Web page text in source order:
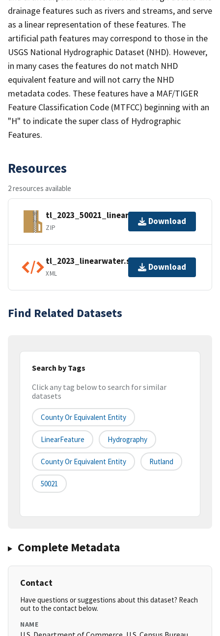
drainage features such as rivers and streams, and serve
as a linear representation of these features. The
artificial path features may correspond to those in the
USGS National Hydrographic Dataset (NHD). However,
in many cases the features do not match NHD
equivalent feature and will not carry the NHD
metadata codes. These features have a MAF/TIGER
Feature Classification Code (MTFCC) beginning with an
"H" to indicate the super class of Hydrographic
Features.
Resources
2 resources available
tl_2023_50021_linearwater.zip
ZIP
Download
tl_2023_linearwater.shp.ea.iso.xml
XML
Download
Find Related Datasets
Search by Tags
Click any tag below to search for similar
datasets
County Or Equivalent Entity
LinearFeature Hydrography
County Or Equivalent Entity Rutland
50021
Complete Metadata
Contact
Have questions or suggestions about this dataset? Reach
out to the contact below.
NAME